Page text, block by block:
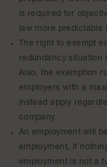
is required for
law more predictable
The right to exempt
redundancy situation
Also, the exemption
employers with a
instead apply
company.
An employment will
employment, if
employment is not a